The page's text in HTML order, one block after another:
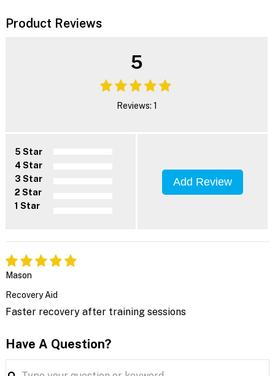
Product Reviews
5
Reviews: 1
5 Star
4 Star
3 Star
2 Star
1 Star
Add Review
Mason
Recovery Aid
Faster recovery after training sessions
Have A Question?